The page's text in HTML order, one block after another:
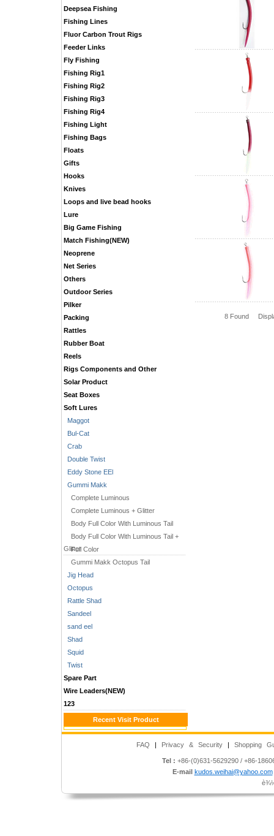
Deepsea Fishing
Fishing Lines
Fluor Carbon Trout Rigs
Feeder Links
Fly Fishing
Fishing Rig1
Fishing Rig2
Fishing Rig3
Fishing Rig4
Fishing Light
Fishing Bags
Floats
Gifts
Hooks
Knives
Loops and live bead hooks
Lure
Big Game Fishing
Match Fishing(NEW)
Neoprene
Net Series
Others
Outdoor Series
Pilker
Packing
Rattles
Rubber Boat
Reels
Rigs Components and Other
Solar Product
Seat Boxes
Soft Lures
Maggot
Bul-Cat
Crab
Double Twist
Eddy Stone EEl
Gummi Makk
Complete Luminous
Complete Luminous + Glitter
Body Full Color With Luminous Tail
Body Full Color With Luminous Tail +
Glitter
Full Color
Gummi Makk Octopus Tail
Jig Head
Octopus
Rattle Shad
Sandeel
sand eel
Shad
Squid
Twist
Spare Part
Wire Leaders(NEW)
123
Recent Visit Product
8 Found
FAQ | Privacy & Security | Shopping
Tel : +86-(0)631-5629290 / +86-
E-mail kudos.weihai@yahoo.com